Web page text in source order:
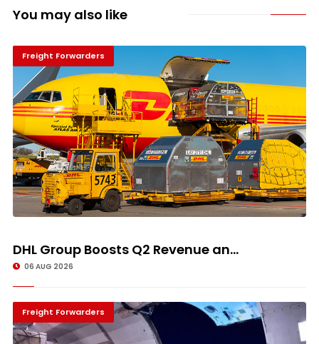
You may also like
Freight Forwarders
DHL Group Boosts Q2 Revenue an...
06 AUG 2026
Freight Forwarders